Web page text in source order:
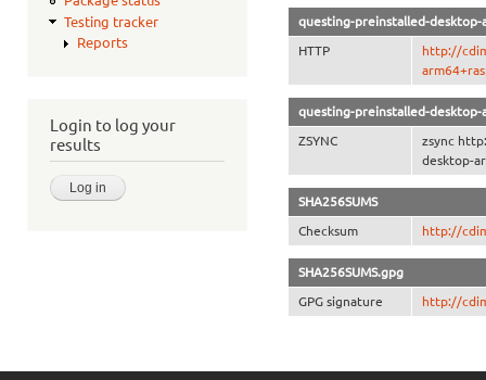
Testing tracker
Reports
Login to log your
results
questing-preinstalled-desktop-
HTTP
http://
questing-preinstalled-desktop-
ZSYNC
zsync
desktop-
SHA256SUMS
Checksum http://
SHA256SUMS.gpg
GPG signature http://